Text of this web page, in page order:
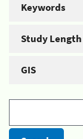
Keywords
Study Length
GIS